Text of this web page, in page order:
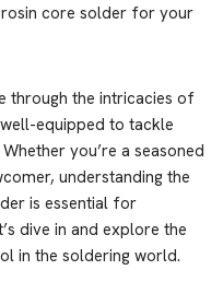
core solder for your
through the intricacies of
equipped to tackle
you’re a seasoned
understanding the
is essential for
dive in and explore the
in the soldering world.